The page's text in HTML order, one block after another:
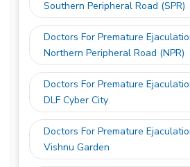
Southern Peripheral Road (SPR)
Doctors For Premature
Northern Peripheral Road (NPR)
Doctors For Premature
DLF Cyber City
Doctors For Premature
Vishnu Garden